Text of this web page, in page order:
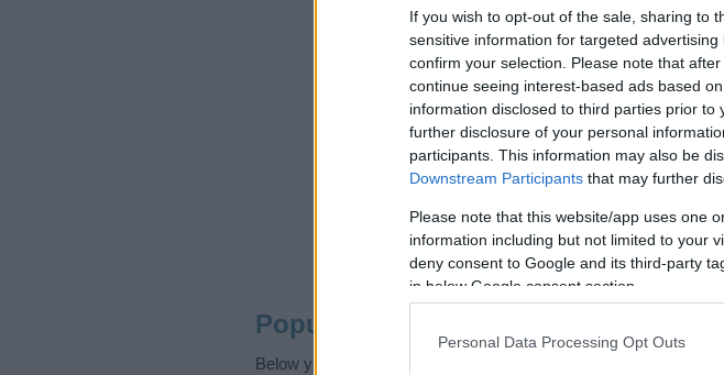
If you wish to opt-out of the sale, sharing to
sensitive information for targeted
confirm your selection. Please note that
continue seeing interest-based ads based
information disclosed to third parties prior
further disclosure of your personal
participants. This information may also be
Downstream Participants that may further
Please note that this website/app uses one
information including but not limited to your
deny consent to Google and its third-party
in below Google consent section.
Personal Data Processing Opt Outs
Popularity of the Name Romney
Below you will find the popularity of the baby name Romney